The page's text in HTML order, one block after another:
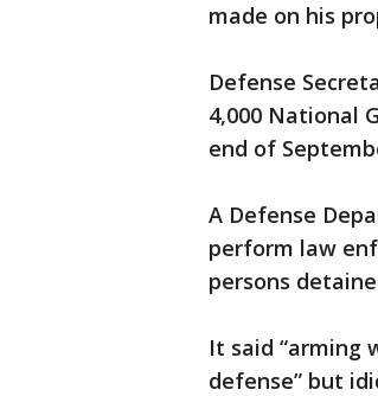
made on his
Defense
4,000 National
end of
A Defense
perform law
persons
It said “arming
defense” but